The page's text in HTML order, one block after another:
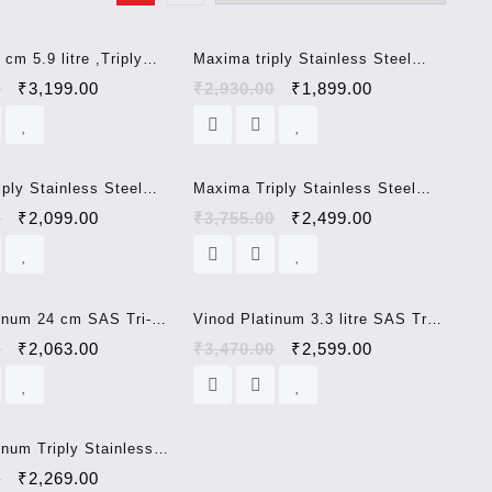
cm 5.9 litre ,Triply
Kadai with
Induction
₹3,199.00
Maxima triply Stainless Steel
cookware 20cm kadai
₹2,930.00 ₹1,899.00
Stainless Steel
Steel Lid
Handle,
₹2,099.00
Maxima Triply Stainless Steel
Kadai with Stainless Steel Lid
and Heat Resistent Handle,
₹3,755.00 ₹2,499.00
24 cm SAS Tri-
steel Frypan
₹2,063.00
Vinod Platinum 3.3 litre SAS Tri-
Ply Extra Deep Kadhai with steel
₹3,470.00 ₹2,599.00
Triply Stainless
Deep Kadai with Lid-
₹2,269.00